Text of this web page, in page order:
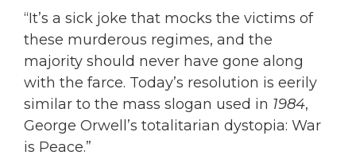
“It’s a sick joke that mocks the victims of
these murderous regimes, and the
majority should never have gone along
with the farce. Today’s resolution is eerily
similar to the mass slogan used in 1984,
George Orwell’s totalitarian dystopia: War
is Peace.”